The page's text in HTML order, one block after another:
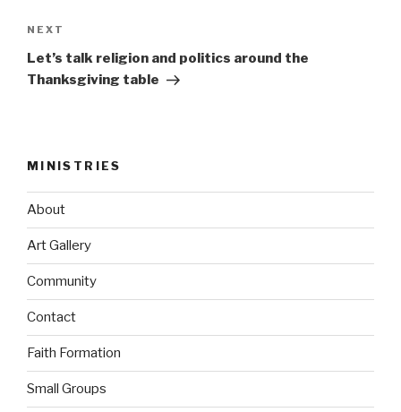
Next
Post
NEXT
Let’s talk religion and politics around the
Thanksgiving table
MINISTRIES
About
Art Gallery
Community
Contact
Faith Formation
Small Groups